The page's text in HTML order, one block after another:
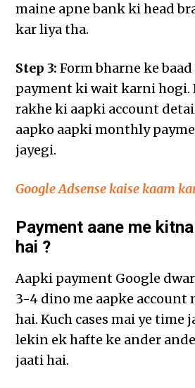
maine apne bank ki head
kar liya tha.
Step 3: Form bharne ke
payment ki wait karni hogi.
rakhe ki aapki account
aapko aapki monthly
jayegi.
Google Adsense kaise kaam
Payment aane me
hai ?
Aapki payment Google
3-4 dino me aapke account
hai. Kuch cases mai ye time
lekin ek hafte ke ander
jaati hai.